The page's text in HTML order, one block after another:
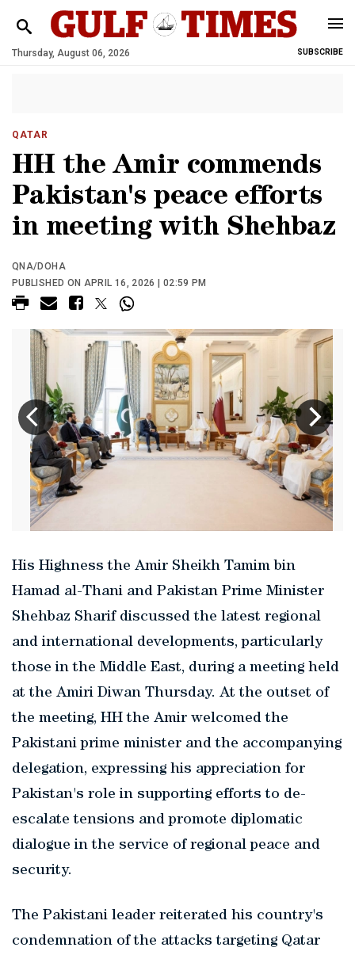
Thursday, August 06, 2026 SUBSCRIBE
QATAR
HH the Amir commends
Pakistan's peace efforts
in meeting with Shehbaz
QNA/DOHA
PUBLISHED ON APRIL 16, 2026 | 02:59 PM
His Highness the Amir Sheikh Tamim bin
Hamad al-Thani and Pakistan Prime Minister
Shehbaz Sharif discussed the latest regional
and international developments, particularly
those in the Middle East, during a meeting held
at the Amiri Diwan Thursday. At the outset of
the meeting, HH the Amir welcomed the
Pakistani prime minister and the accompanying
delegation, expressing his appreciation for
Pakistan's role in supporting efforts to de-
escalate tensions and promote diplomatic
dialogue in the service of regional peace and
security.
The Pakistani leader reiterated his country's
condemnation of the attacks targeting Qatar